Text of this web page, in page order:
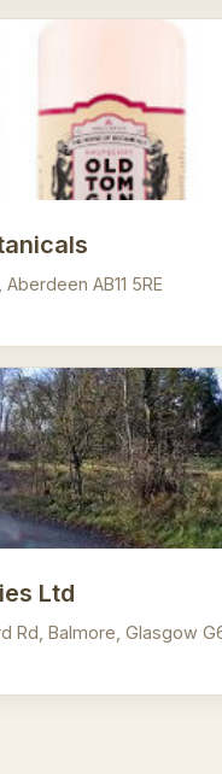
AB11 5RE
Ltd
Rd, Balmore, Glasgow